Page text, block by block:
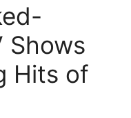
Shows
Hits of